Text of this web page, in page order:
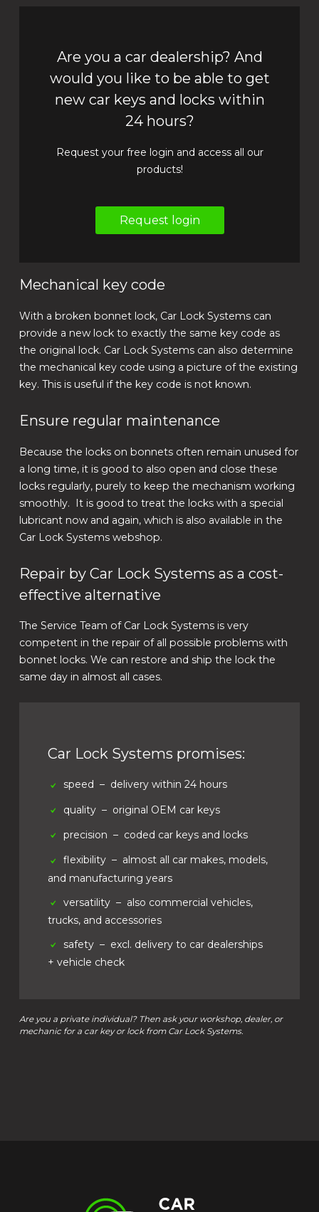
Are you a car dealership? And
would you like to be able to get
new car keys and locks within
24 hours?
Request your free login and access all our
products!
Request login
Mechanical key code
With a broken bonnet lock, Car Lock Systems can
provide a new lock to exactly the same key code as
the original lock. Car Lock Systems can also determine
the mechanical key code using a picture of the existing
key. This is useful if the key code is not known.
Ensure regular maintenance
Because the locks on bonnets often remain unused for
a long time, it is good to also open and close these
locks regularly, purely to keep the mechanism working
smoothly. It is good to treat the locks with a special
lubricant now and again, which is also available in the
Car Lock Systems webshop.
Repair by Car Lock Systems as a cost-
effective alternative
The Service Team of Car Lock Systems is very
competent in the repair of all possible problems with
bonnet locks. We can restore and ship the lock the
same day in almost all cases.
Car Lock Systems promises:
speed – delivery within 24 hours
quality – original OEM car keys
precision – coded car keys and locks
flexibility – almost all car makes, models,
and manufacturing years
versatility – also commercial vehicles,
trucks, and accessories
safety – excl. delivery to car dealerships
+ vehicle check
Are you a private individual? Then ask your workshop, dealer, or
mechanic for a car key or lock from Car Lock Systems.